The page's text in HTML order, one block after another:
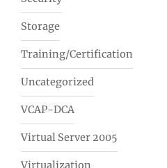
Storage
Training/Certification
Uncategorized
VCAP-DCA
Virtual Server 2005